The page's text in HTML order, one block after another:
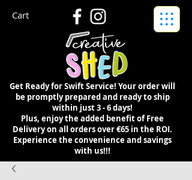
Cart
Get Ready for Swift Service! Your order will
be promptly prepared and ready to ship
within just 3 - 6 days!
Plus, enjoy the added benefit of Free
Delivery on all orders over €65 in the ROI.
Experience the convenience and savings
with us!!!